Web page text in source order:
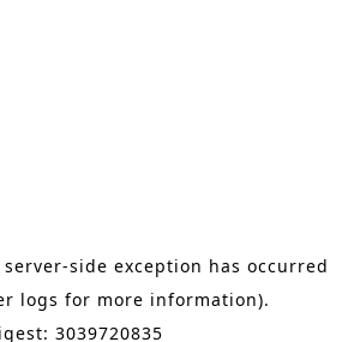
side exception has occurred
logs for more information).
3039720835